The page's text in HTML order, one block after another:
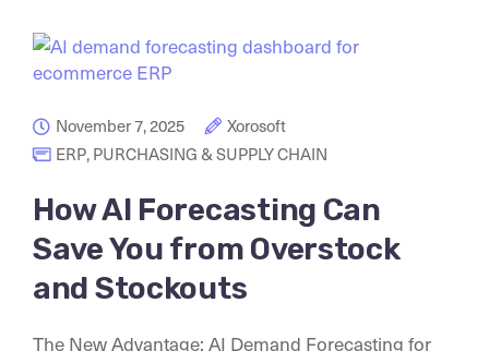
November 7, 2025
Xorosoft
ERP,PURCHASING & SUPPLY CHAIN
How AI Forecasting Can
Save You from Overstock
and Stockouts
The New Advantage: AI Demand Forecasting for